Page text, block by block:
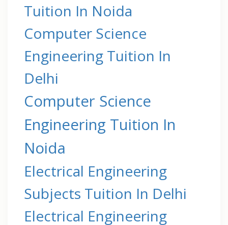
Tuition In Noida
Computer Science
Engineering Tuition In
Delhi
Computer Science
Engineering Tuition In
Noida
Electrical Engineering
Subjects Tuition In Delhi
Electrical Engineering